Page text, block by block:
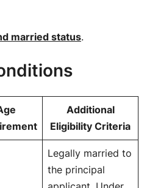
married status.
Additional
Eligibility Criteria
Legally married to
the principal